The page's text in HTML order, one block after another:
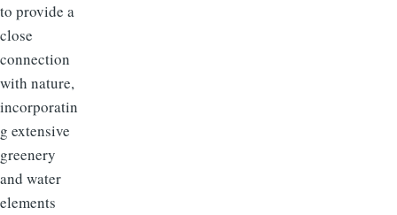
to provide a
close
connection
with nature,
incorporatin
g extensive
greenery
and water
elements